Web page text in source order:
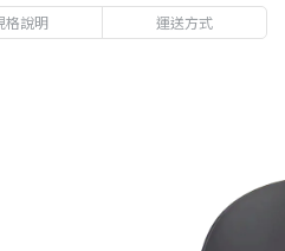
格說明 運送方式